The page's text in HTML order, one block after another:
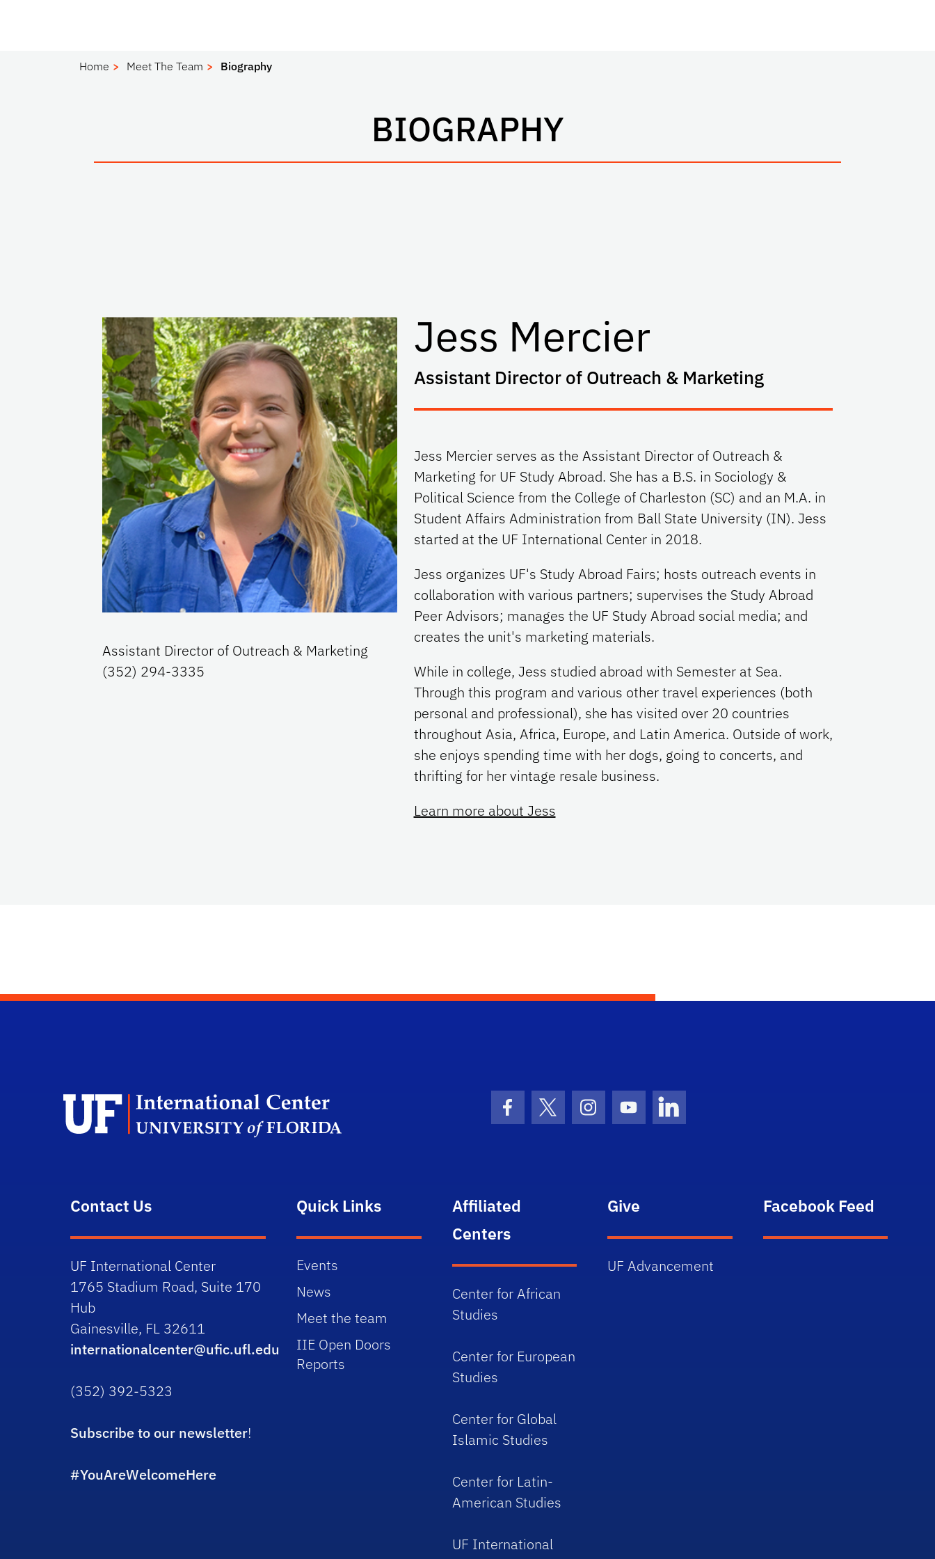
Home Meet The Team Biography
BIOGRAPHY
Assistant Director of Outreach & Marketing
(352) 294-3335
Jess Mercier
Assistant Director of Outreach & Marketing
Jess Mercier serves as the Assistant Director of Outreach &
Marketing for UF Study Abroad. She has a B.S. in Sociology &
Political Science from the College of Charleston (SC) and an M.A. in
Student Affairs Administration from Ball State University (IN). Jess
started at the UF International Center in 2018.
Jess organizes UF's Study Abroad Fairs; hosts outreach events in
collaboration with various partners; supervises the Study Abroad
Peer Advisors; manages the UF Study Abroad social media; and
creates the unit's marketing materials.
While in college, Jess studied abroad with Semester at Sea.
Through this program and various other travel experiences (both
personal and professional), she has visited over 20 countries
throughout Asia, Africa, Europe, and Latin America. Outside of work,
she enjoys spending time with her dogs, going to concerts, and
thrifting for her vintage resale business.
Learn more about Jess
Facebook Icon
Twitter IconInstagram Icon
Youtube IconLinkedIn Icon
Contact Us
UF International Center
1765 Stadium Road, Suite 170
Hub
Gainesville, FL 32611
internationalcenter@ufic.ufl.edu
(352) 392-5323
Subscribe to our newsletter!
#YouAreWelcomeHere
Quick Links
Events
News
Meet the team
IIE Open Doors
Reports
Affiliated
Centers
Center for African
Studies
Center for European
Studies
Center for Global
Islamic Studies
Center for Latin-
American Studies
UF International
Give
UF Advancement
Facebook Feed